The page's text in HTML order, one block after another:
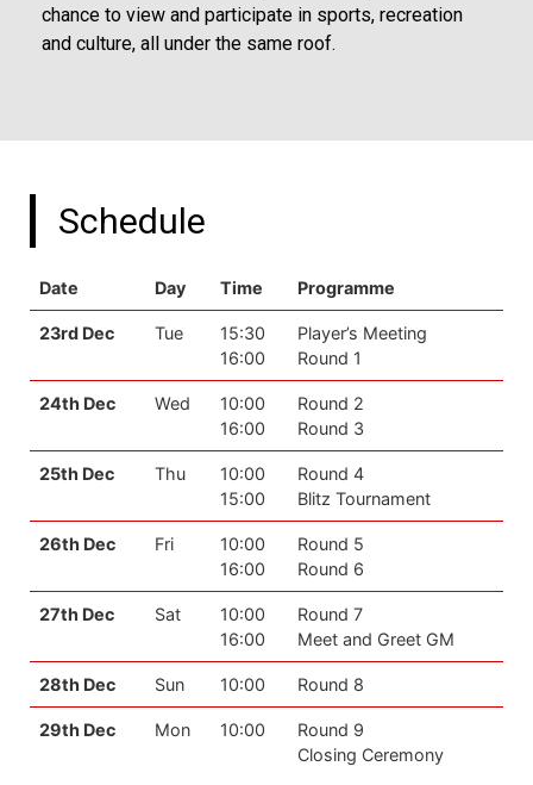
chance to view and participate in sports, recreation
and culture, all under the same roof.
Schedule
Date Day Time Programme
23rd Dec Tue
15:30
16:00
Player’s Meeting
Round 1
24th Dec Wed
10:00
16:00
Round 2
Round 3
25th Dec Thu
10:00
15:00
Round 4
Blitz Tournament
26th Dec Fri
10:00
16:00
Round 5
Round 6
27th Dec Sat
10:00
16:00
Round 7
Meet and Greet GM
28th Dec Sun 10:00 Round 8
29th Dec Mon 10:00
Round 9
Closing Ceremony